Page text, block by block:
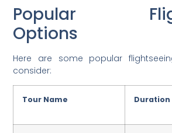
Popular
Options
Here are some popular
consider:
Tour Name Duration